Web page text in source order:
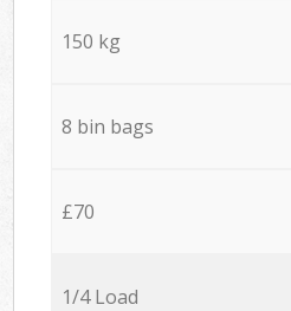
150 kg
8 bin bags
£70
1/4 Load